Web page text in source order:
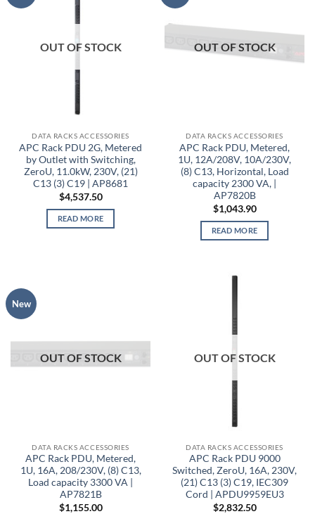
OUT OF STOCK
DATA RACKS ACCESSORIES
APC Rack PDU 2G, Metered
by Outlet with Switching,
ZeroU, 11.0kW, 230V, (21)
C13 (3) C19 | AP8681
$4,537.50
READ MORE
OUT OF STOCK
DATA RACKS ACCESSORIES
APC Rack PDU, Metered,
1U, 12A/208V, 10A/230V,
(8) C13, Horizontal, Load
capacity 2300 VA, |
AP7820B
$1,043.90
READ MORE
New
OUT OF STOCK
DATA RACKS ACCESSORIES
APC Rack PDU, Metered,
1U, 16A, 208/230V, (8) C13,
Load capacity 3300 VA |
AP7821B
$1,155.00
OUT OF STOCK
DATA RACKS ACCESSORIES
APC Rack PDU 9000
Switched, ZeroU, 16A, 230V,
(21) C13 (3) C19, IEC309
Cord | APDU9959EU3
$2,832.50